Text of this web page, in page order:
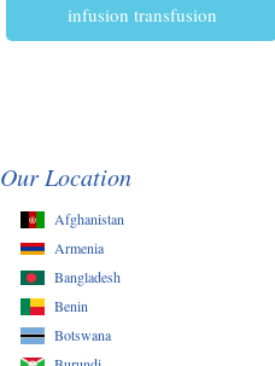
infusion transfusion
Our Location
Afghanistan
Armenia
Bangladesh
Benin
Botswana